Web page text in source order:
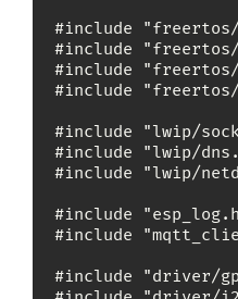
#include "freertos/
#include
#include "freertos/
#include "freertos/
#include "lwip/
#include "lwip/
#include "lwip/
#include
#include
#include "driver/